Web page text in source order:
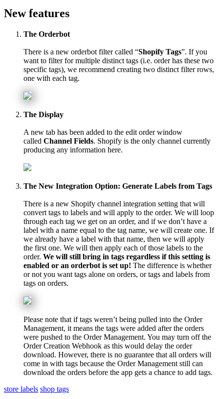
New features
The Orderbot
There is a new orderbot filter called “Shopify Tags”. If you
want to filter for multiple distinct tags (i.e. order has these two
specific tags), we recommend creating two distinct filter rows,
one with each tag.
The Display
A new tab has been added to the edit order window
called Channel Fields. Shopify is the only channel currently
producing any information here.
The New Integration Option: Generate Labels from Tags
There is a new Shopify channel integration setting that will
convert tags to labels and will apply to the order. We will loop
through each tag we get on an order, and if we don’t have a
label with a name equal to the tag name, we will create one. If
we already have a label with that name, then we will apply
the first one. We will then apply each of those labels to the
order. We will still bring in tags regardless if this setting is
enabled or an orderbot is set up! The difference is whether
or not you want tags alone on orders, or tags and labels from
tags on orders.
Please note that if tags weren’t being pulled into the Order
Management, it means the tags were added after the orders
were pushed to the Order Management. You may turn off the
Order Creation Webhook as this would delay the order
download. However, there is no guarantee that all orders will
come in with tags because the Order Management still can
download the orders before the app gets a chance to add tags.
store labels shop tags